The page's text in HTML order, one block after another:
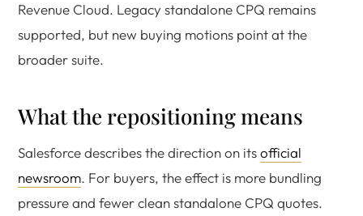
Revenue Cloud. Legacy standalone CPQ remains
supported, but new buying motions point at the
broader suite.
What the repositioning means
Salesforce describes the direction on itsofficial
newsroom. For buyers, the effect is more bundling
pressure and fewer clean standalone CPQ quotes.